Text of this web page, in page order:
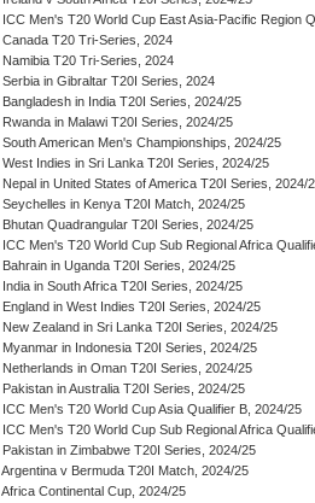
ICC Men's T20 World Cup East Asia-Pacific Region
Canada T20 Tri-Series, 2024
Namibia T20 Tri-Series, 2024
Serbia in Gibraltar T20I Series, 2024
Bangladesh in India T20I Series, 2024/25
Rwanda in Malawi T20I Series, 2024/25
South American Men's Championships, 2024/25
West Indies in Sri Lanka T20I Series, 2024/25
Nepal in United States of America T20I Series, 2024/
Seychelles in Kenya T20I Match, 2024/25
Bhutan Quadrangular T20I Series, 2024/25
ICC Men's T20 World Cup Sub Regional Africa
Bahrain in Uganda T20I Series, 2024/25
India in South Africa T20I Series, 2024/25
England in West Indies T20I Series, 2024/25
New Zealand in Sri Lanka T20I Series, 2024/25
Myanmar in Indonesia T20I Series, 2024/25
Netherlands in Oman T20I Series, 2024/25
Pakistan in Australia T20I Series, 2024/25
ICC Men's T20 World Cup Asia Qualifier B, 2024/25
ICC Men's T20 World Cup Sub Regional Africa
Pakistan in Zimbabwe T20I Series, 2024/25
Argentina v Bermuda T20I Match, 2024/25
Africa Continental Cup, 2024/25